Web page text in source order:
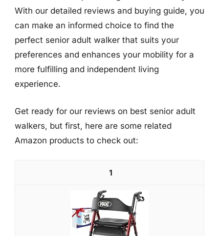
With our detailed reviews and buying guide, you
can make an informed choice to find the
perfect senior adult walker that suits your
preferences and enhances your mobility for a
more fulfilling and independent living
experience.
Get ready for our reviews on best senior adult
walkers, but first, here are some related
Amazon products to check out:
1